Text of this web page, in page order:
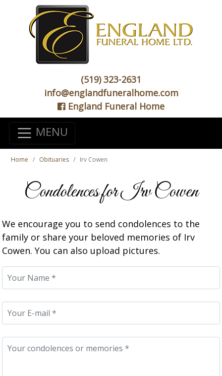
(519) 323-2631
info@englandfuneralhome.com
England Funeral Home
MENU
Home Obituaries Irv Cowen
Condolences for Irv Cowen
We encourage you to send condolences to the
family or share your beloved memories of Irv
Cowen. You can also upload pictures.